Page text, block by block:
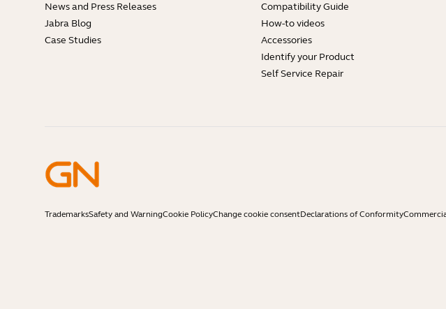
News and Press Releases
Jabra Blog
Case Studies
Compatibility Guide
How-to videos
Accessories
Identify your Product
Self Service Repair
TrademarksSafety and WarningCookie PolicyChange cookie consentDeclarations of Conformity